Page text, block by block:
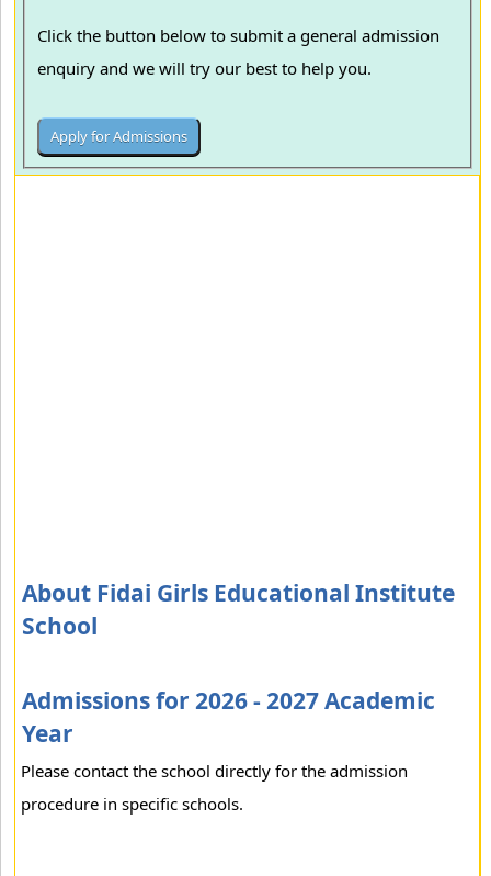
Click the button below to submit a general admission
enquiry and we will try our best to help you.
About Fidai Girls Educational Institute
School
Admissions for 2026 - 2027 Academic
Year
Please contact the school directly for the admission
procedure in specific schools.